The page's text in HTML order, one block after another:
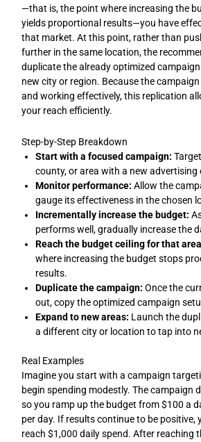
—that is, the point where increasing the
yields proportional results—you have
that market. At this point, rather than
further in the same location, the
duplicate the already optimized
new city or region. Because the
and working effectively, this replication
your reach efficiently.
Step-by-Step Breakdown
Start with a focused campaign:
county, or area with a new advertising
Monitor performance: Allow the
gauge its effectiveness in the chosen
Incrementally increase the budget:
performs well, gradually increase the
Reach the budget ceiling for that
where increasing the budget stops
results.
Duplicate the campaign: Once the
out, copy the optimized campaign
Expand to new areas: Launch the
a different city or location to tap into
Real Examples
Imagine you start with a campaign
begin spending modestly. The campaign
so you ramp up the budget from $100 a
per day. If results continue to be positive,
reach $1,000 daily spend. After reaching